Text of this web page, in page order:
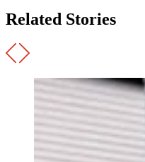
Related Stories